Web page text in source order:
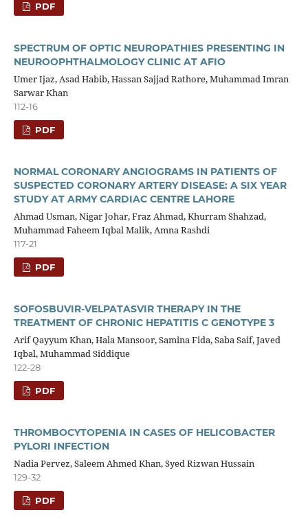
PDF
SPECTRUM OF OPTIC NEUROPATHIES PRESENTING IN
NEUROOPHTHALMOLOGY CLINIC AT AFIO
Umer Ijaz, Asad Habib, Hassan Sajjad Rathore, Muhammad Imran
Sarwar Khan
112-16
PDF
NORMAL CORONARY ANGIOGRAMS IN PATIENTS OF
SUSPECTED CORONARY ARTERY DISEASE: A SIX YEAR
STUDY AT ARMY CARDIAC CENTRE LAHORE
Ahmad Usman, Nigar Johar, Fraz Ahmad, Khurram Shahzad,
Muhammad Faheem Iqbal Malik, Amna Rashdi
117-21
PDF
SOFOSBUVIR-VELPATASVIR THERAPY IN THE
TREATMENT OF CHRONIC HEPATITIS C GENOTYPE 3
Arif Qayyum Khan, Hala Mansoor, Samina Fida, Saba Saif, Javed
Iqbal, Muhammad Siddique
122-28
PDF
THROMBOCYTOPENIA IN CASES OF HELICOBACTER
PYLORI INFECTION
Nadia Pervez, Saleem Ahmed Khan, Syed Rizwan Hussain
129-32
PDF